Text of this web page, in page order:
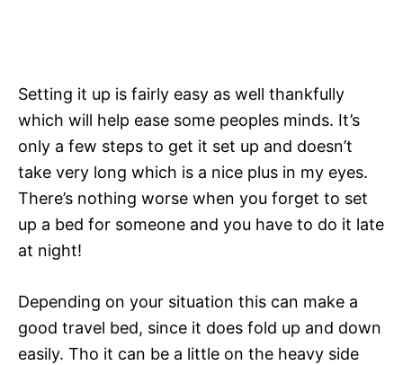
Setting it up is fairly easy as well thankfully
which will help ease some peoples minds. It’s
only a few steps to get it set up and doesn’t
take very long which is a nice plus in my eyes.
There’s nothing worse when you forget to set
up a bed for someone and you have to do it late
at night!
Depending on your situation this can make a
good travel bed, since it does fold up and down
easily. Tho it can be a little on the heavy side